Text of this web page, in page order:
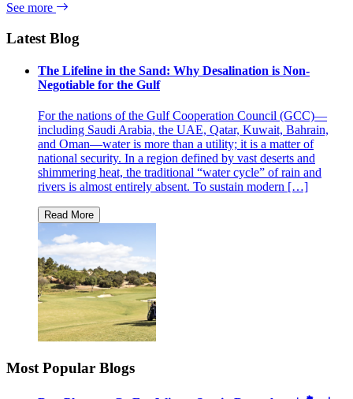
See more
Latest Blog
The Lifeline in the Sand: Why Desalination is Non-
Negotiable for the Gulf
For the nations of the Gulf Cooperation Council (GCC)—
including Saudi Arabia, the UAE, Qatar, Kuwait, Bahrain,
and Oman—water is more than a utility; it is a matter of
national security. In a region defined by vast deserts and
shimmering heat, the traditional “water cycle” of rain and
rivers is almost entirely absent. To sustain modern […]
Most Popular Blogs